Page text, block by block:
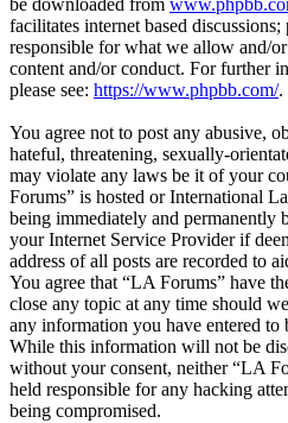
be downloaded from
facilitates internet based
responsible for what we allow and/
content and/or conduct. For further
please see: https://www.phpbb.com/.
You agree not to post any abusive,
hateful, threatening, sexually-
may violate any laws be it of your
Forums” is hosted or International
being immediately and permanently
your Internet Service Provider if
address of all posts are recorded to
You agree that “LA Forums” have
close any topic at any time should
any information you have entered to
While this information will not be
without your consent, neither “LA
held responsible for any hacking
being compromised.